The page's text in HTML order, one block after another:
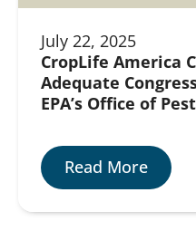
July 22, 2025
CropLife America
Adequate
EPA’s Office of
Read More